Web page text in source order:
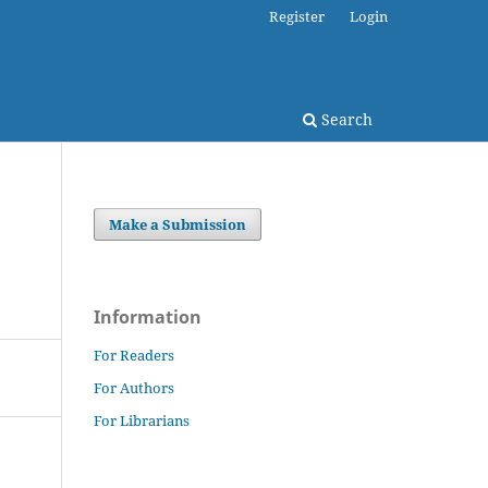
Search
Register Login
Make a Submission
Information
For Readers
For Authors
For Librarians